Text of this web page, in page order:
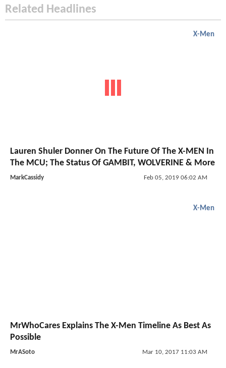
Related Headlines
X-Men
Lauren Shuler Donner On The Future Of The X-MEN In
The MCU; The Status Of GAMBIT, WOLVERINE & More
MarkCassidy Feb 05, 2019 06:02 AM
X-Men
MrWhoCares Explains The X-Men Timeline As Best As
Possible
MrASoto Mar 10, 2017 11:03 AM